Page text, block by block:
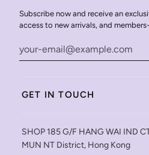
Subscribe now and receive an
access to new arrivals, and
GET IN TOUCH
SHOP 185 G/F HANG WAI IND
MUN NT District, Hong Kong